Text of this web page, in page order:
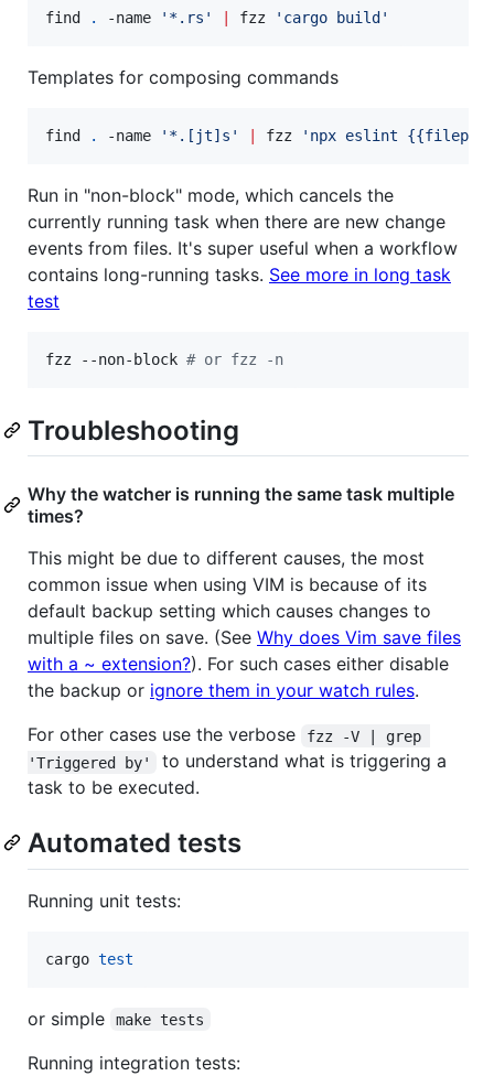
find . -name ' *.rs ' fzz ' cargo build '
Templates for composing commands
find . -name ' *.[jt]s ' fzz ' npx eslint
Run in "non-block" mode, which cancels the
currently running task when there are new change
events from files. It's super useful when a workflow
contains long-running tasks. See more in long task
test
fzz --non-block # or fzz -n
Troubleshooting
Why the watcher is running the same task multiple
times?
This might be due to different causes, the most
common issue when using VIM is because of its
default backup setting which causes changes to
multiple files on save. (See Why does Vim save files
with a ~ extension?). For such cases either disable
the backup or ignore them in your watch rules.
For other cases use the verbose
fzz -V | grep
'Triggered by'
to understand what is triggering a
task to be executed.
Automated tests
Running unit tests:
cargo test
or simple make tests
Running integration tests: